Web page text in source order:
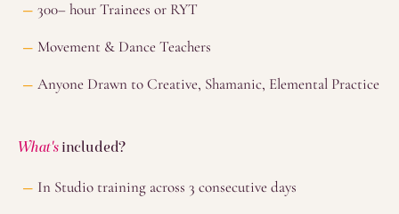
300– hour Trainees or RYT
Movement & Dance Teachers
Anyone Drawn to Creative, Shamanic, Elemental Practice
What'sincluded?
In Studio training across 3 consecutive days